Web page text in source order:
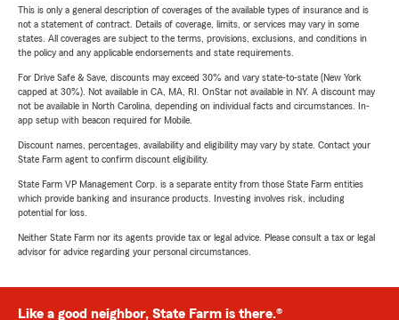
This is only a general description of coverages of the available types of insurance and is
not a statement of contract. Details of coverage, limits, or services may vary in some
states. All coverages are subject to the terms, provisions, exclusions, and conditions in
the policy and any applicable endorsements and state requirements.
For Drive Safe & Save, discounts may exceed 30% and vary state-to-state (New York
capped at 30%). Not available in CA, MA, RI. OnStar not available in NY. A discount may
not be available in North Carolina, depending on individual facts and circumstances. In-
app setup with beacon required for Mobile.
Discount names, percentages, availability and eligibility may vary by state. Contact your
State Farm agent to confirm discount eligibility.
State Farm VP Management Corp. is a separate entity from those State Farm entities
which provide banking and insurance products. Investing involves risk, including
potential for loss.
Neither State Farm nor its agents provide tax or legal advice. Please consult a tax or legal
advisor for advice regarding your personal circumstances.
Like a good neighbor, State Farm is there.®